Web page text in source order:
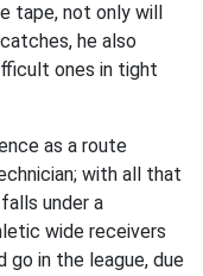
tape, not only will
he also
ones in tight
as a route
with all that
under a
wide receivers
go in the league, due